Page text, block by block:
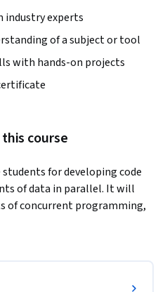
industry experts
of a subject or tool
with hands-on projects
course
for developing code
of data in parallel. It will
of concurrent programming,
and an introduction to CUDA